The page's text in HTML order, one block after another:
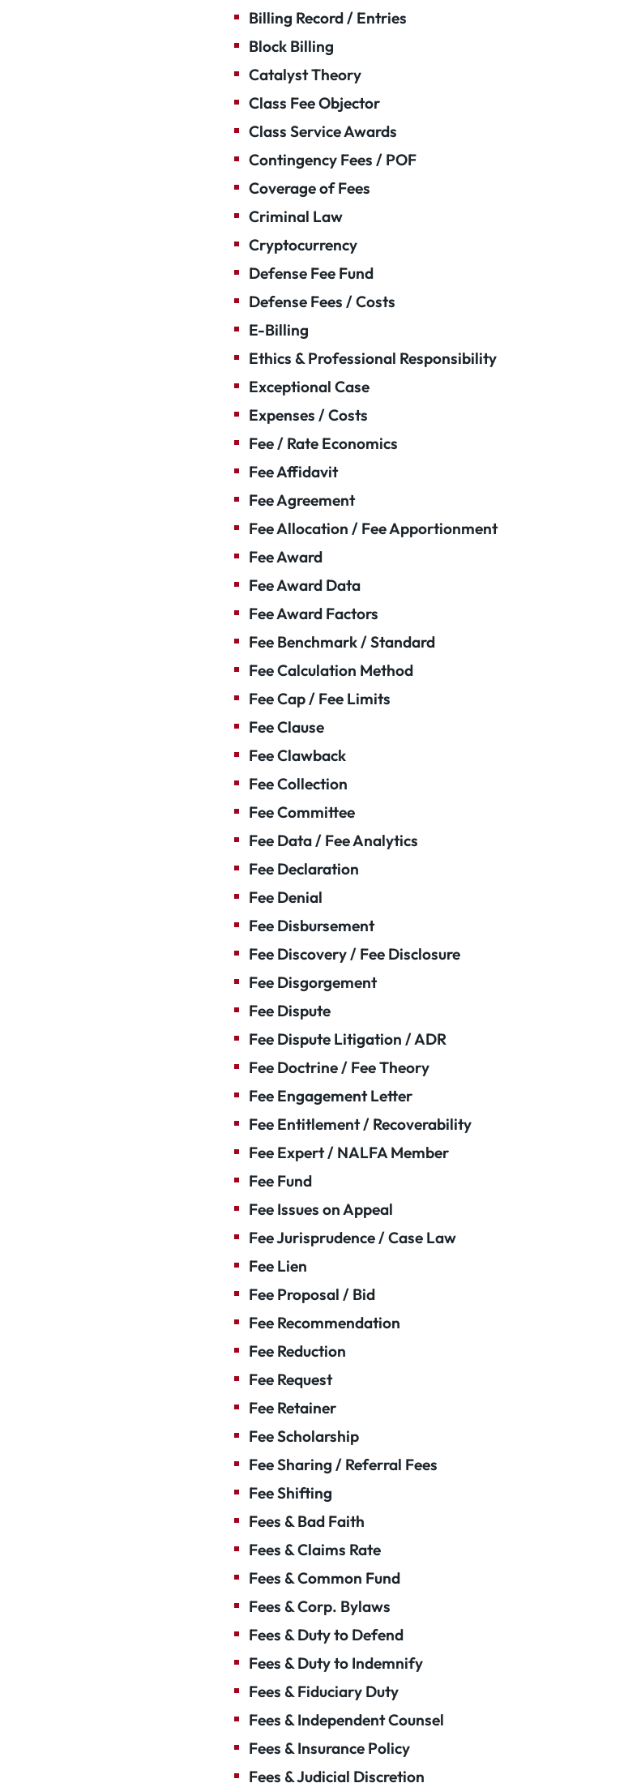
Billing Record / Entries
Block Billing
Catalyst Theory
Class Fee Objector
Class Service Awards
Contingency Fees / POF
Coverage of Fees
Criminal Law
Cryptocurrency
Defense Fee Fund
Defense Fees / Costs
E-Billing
Ethics & Professional Responsibility
Exceptional Case
Expenses / Costs
Fee / Rate Economics
Fee Affidavit
Fee Agreement
Fee Allocation / Fee Apportionment
Fee Award
Fee Award Data
Fee Award Factors
Fee Benchmark / Standard
Fee Calculation Method
Fee Cap / Fee Limits
Fee Clause
Fee Clawback
Fee Collection
Fee Committee
Fee Data / Fee Analytics
Fee Declaration
Fee Denial
Fee Disbursement
Fee Discovery / Fee Disclosure
Fee Disgorgement
Fee Dispute
Fee Dispute Litigation / ADR
Fee Doctrine / Fee Theory
Fee Engagement Letter
Fee Entitlement / Recoverability
Fee Expert / NALFA Member
Fee Fund
Fee Issues on Appeal
Fee Jurisprudence / Case Law
Fee Lien
Fee Proposal / Bid
Fee Recommendation
Fee Reduction
Fee Request
Fee Retainer
Fee Scholarship
Fee Sharing / Referral Fees
Fee Shifting
Fees & Bad Faith
Fees & Claims Rate
Fees & Common Fund
Fees & Corp. Bylaws
Fees & Duty to Defend
Fees & Duty to Indemnify
Fees & Fiduciary Duty
Fees & Independent Counsel
Fees & Insurance Policy
Fees & Judicial Discretion